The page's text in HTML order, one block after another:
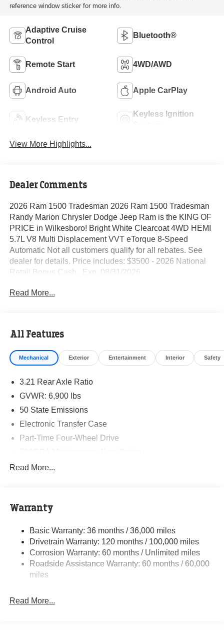
reference window sticker for more info.
Adaptive Cruise
Control
Bluetooth®
Remote Start 4WD/AWD
Android Auto Apple CarPlay
Keyless Entry
Keyless Ignition
View More Highlights...
Dealer Comments
2026 Ram 1500 Tradesman 2026 Ram 1500 Tradesman
Randy Marion Chrysler Dodge Jeep Ram is the KING OF
PRICE in Wilkesboro! Bright White Clearcoat 4WD HEMI
5.7L V8 Multi Displacement VVT eTorque 8-Speed
Automatic Not all customers qualify for all rebates. See
dealer for details. Price includes: $3500 - 2026 National
Retail Bonus Cash . Exp. 08/31/2026
Read More...
All Features
Mechanical Exterior Entertainment Interior Safety
3.21 Rear Axle Ratio
GVWR: 6,900 lbs
50 State Emissions
Electronic Transfer Case
Part-Time Four-Wheel Drive
48V Belt Starter Generator
Trailer Wiring Harness
HD Gas-Pressurized Shock Absorbers
Front And Rear Anti-Roll Bars
Electric Power-Assist Steering
26 Gal. Fuel Tank
Auto Locking Hubs
Read More...
Warranty
Basic Warranty: 36 months / 36,000 miles
Drivetrain Warranty: 120 months / 100,000 miles
Corrosion Warranty: 60 months / Unlimited miles
Roadside Assistance Warranty: 60 months / 60,000
miles
Read More...